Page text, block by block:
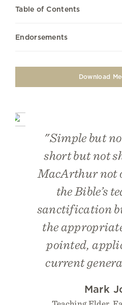
Table of Contents
Endorsements
Download
"Simple but
short but not
MacArthur not
the Bible’s
sanctification
the
pointed,
current
Mark